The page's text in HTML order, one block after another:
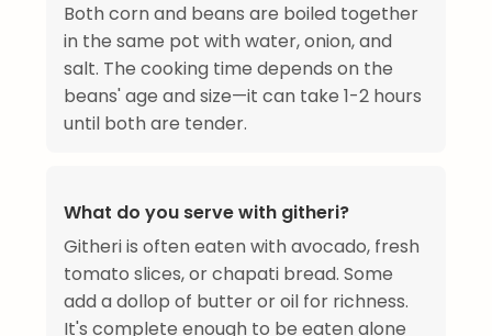
Both corn and beans are boiled together
in the same pot with water, onion, and
salt. The cooking time depends on the
beans' age and size—it can take 1-2 hours
until both are tender.
What do you serve with githeri?
Githeri is often eaten with avocado, fresh
tomato slices, or chapati bread. Some
add a dollop of butter or oil for richness.
It's complete enough to be eaten alone